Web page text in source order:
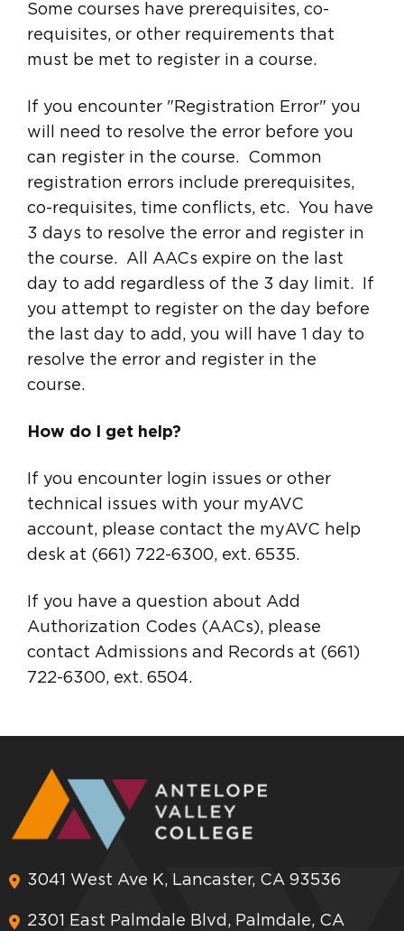
Some courses have prerequisites, co-
requisites, or other requirements that
must be met to register in a course.
If you encounter "Registration Error" you
will need to resolve the error before you
can register in the course. Common
registration errors include prerequisites,
co-requisites, time conflicts, etc. You have
3 days to resolve the error and register in
the course. All AACs expire on the last
day to add regardless of the 3 day limit. If
you attempt to register on the day before
the last day to add, you will have 1 day to
resolve the error and register in the
course.
How do I get help?
If you encounter login issues or other
technical issues with your myAVC
account, please contact the myAVC help
desk at (661) 722-6300, ext. 6535.
If you have a question about Add
Authorization Codes (AACs), please
contact Admissions and Records at (661)
722-6300, ext. 6504.
3041 West Ave K, Lancaster, CA 93536
2301 East Palmdale Blvd, Palmdale, CA